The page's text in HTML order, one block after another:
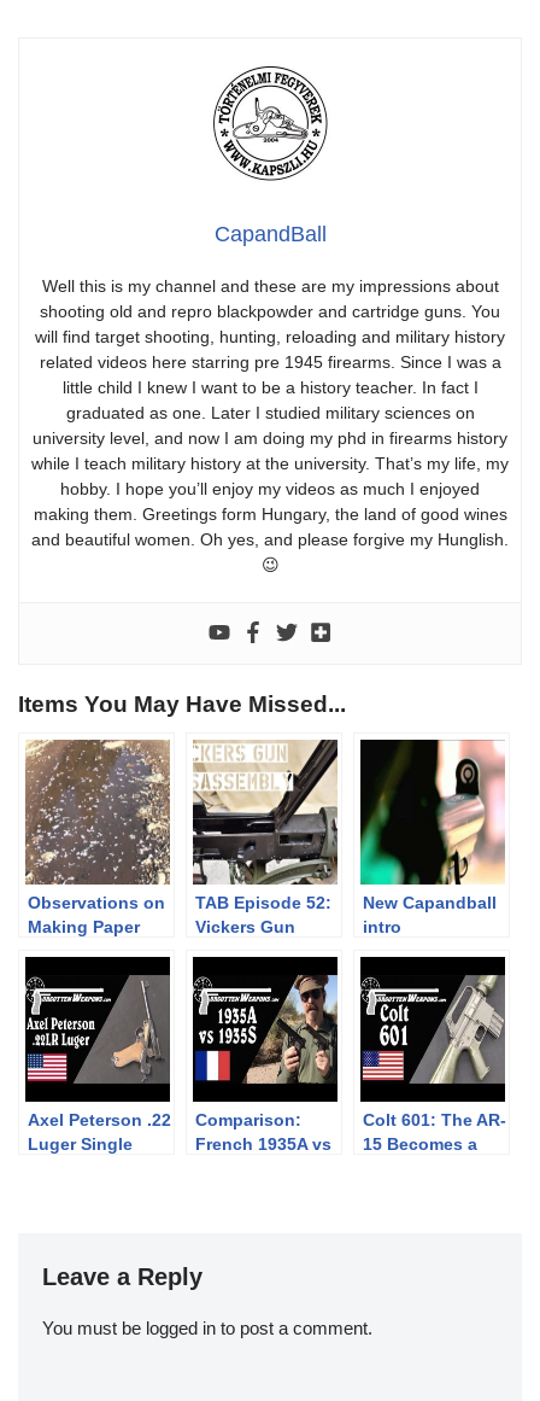
CapandBall
Well this is my channel and these are my impressions about
shooting old and repro blackpowder and cartridge guns. You
will find target shooting, hunting, reloading and military history
related videos here starring pre 1945 firearms. Since I was a
little child I knew I want to be a history teacher. In fact I
graduated as one. Later I studied military sciences on
university level, and now I am doing my phd in firearms history
while I teach military history at the university. That’s my life, my
hobby. I hope you’ll enjoy my videos as much I enjoyed
making them. Greetings form Hungary, the land of good wines
and beautiful women. Oh yes, and please forgive my Hunglish.
😉
Items You May Have Missed...
Observations on
Making Paper
Enfield Family of
Muzzleloading
Rifles
TAB Episode 52:
Vickers Gun
New Capandball
intro
Axel Peterson .22
Luger Single
Comparison:
French 1935A vs
Colt 601: The AR-
15 Becomes a
Leave a Reply
You must be logged in to post a comment.